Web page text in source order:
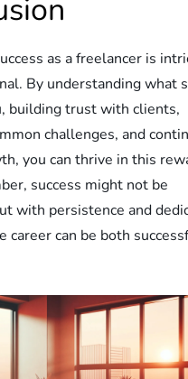
as a freelancer is
By understanding what
building trust with clients,
challenges, and
you can thrive in this
success might not be
with persistence and
career can be both